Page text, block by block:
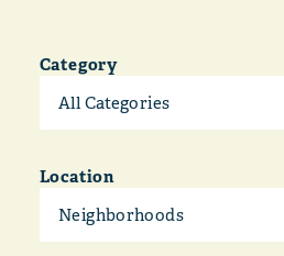
Category
All Categories
Location
Neighborhoods